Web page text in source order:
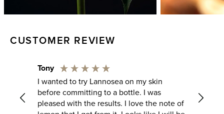
CUSTOMER REVIEW
John
Fresh lemon opening that develops into
such and amazing sent going to be my go
to for the summer will be purchasing full